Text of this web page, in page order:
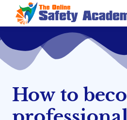
Learning Plan
Contact
About us
Sign in
How to